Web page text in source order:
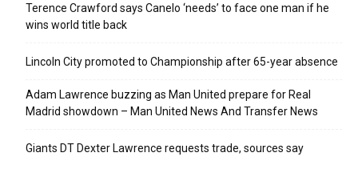
Terence Crawford says Canelo ‘needs’ to face one man if he
wins world title back
Lincoln City promoted to Championship after 65-year absence
Adam Lawrence buzzing as Man United prepare for Real
Madrid showdown – Man United News And Transfer News
Giants DT Dexter Lawrence requests trade, sources say